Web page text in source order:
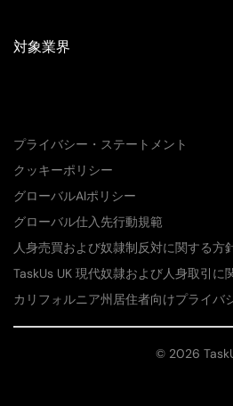
対象業界
プライバシー・ステートメント
クッキーポリシー
グローバルAIポリシー
グローバル仕入先行動規範
人身売買および奴隷制反対に関する方
TaskUs UK 現代奴隷および人身取引に
カリフォルニア州居住者向けプライバ
© 2026